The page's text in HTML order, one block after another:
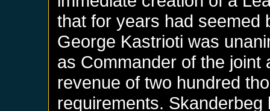
that for years had seemed
George Kastrioti was
as Commander of the joint
revenue of two hundred
requirements.